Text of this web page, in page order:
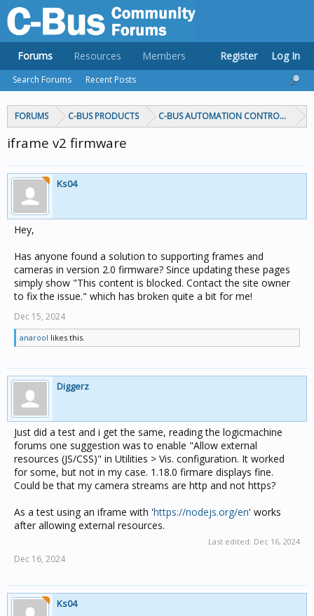
FORUMS C-BUS PRODUCTS C-BUS AUTOMATION CONTROLLERS
iframe v2 firmware
Ks04
Hey,
Has anyone found a solution to supporting frames and
cameras in version 2.0 firmware? Since updating these pages
simply show "This content is blocked. Contact the site owner
to fix the issue." which has broken quite a bit for me!
Dec 15, 2024
anarool likes this.
Diggerz
Just did a test and i get the same, reading the logicmachine
forums one suggestion was to enable "Allow external
resources (JS/CSS)" in Utilities > Vis. configuration. It worked
for some, but not in my case. 1.18.0 firmare displays fine.
Could be that my camera streams are http and not https?
As a test using an iframe with 'https://nodejs.org/en' works
after allowing external resources.
Last edited: Dec 16, 2024
Dec 16, 2024
Ks04
Forums
Search Forums Recent Posts
Resources Members Register Log In